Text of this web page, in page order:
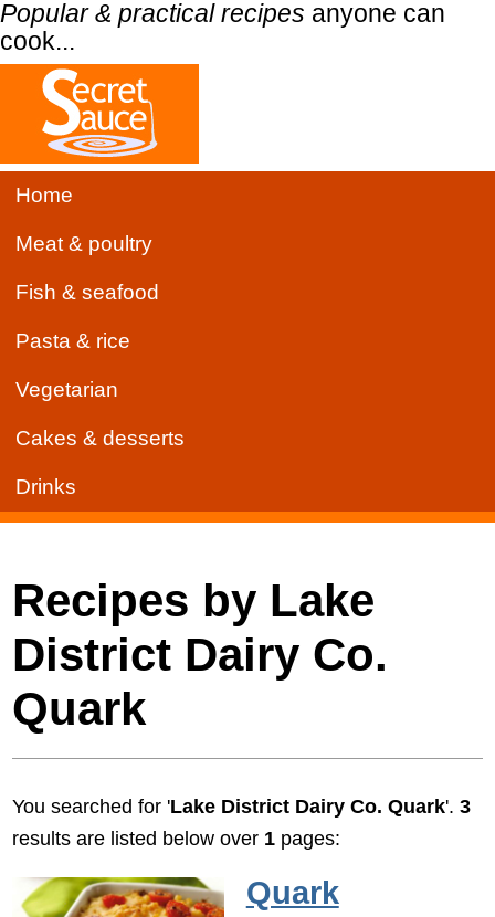
Popular & practical recipes anyone can
cook...
Home
Meat & poultry
Fish & seafood
Pasta & rice
Vegetarian
Cakes & desserts
Drinks
Recipes by Lake
District Dairy Co.
Quark
You searched for 'Lake District Dairy Co. Quark'.3
results are listed below over 1 pages:
Quark